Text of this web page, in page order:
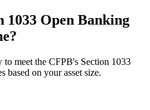
1033 Open Banking
meet the CFPB's Section 1033
based on your asset size.